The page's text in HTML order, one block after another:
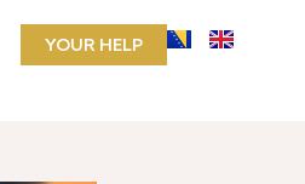
YOUR HELP